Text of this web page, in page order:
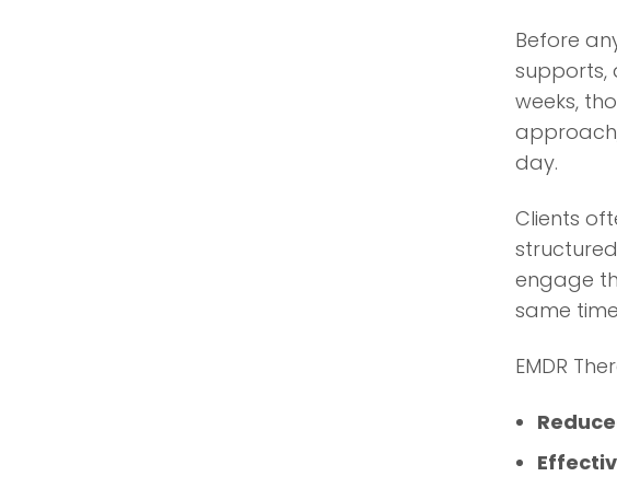
Before
supports,
weeks,
day.
Clients
engage
same
EMDR